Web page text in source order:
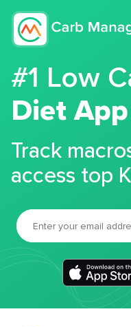
#1 Low
Diet App
Track
access top